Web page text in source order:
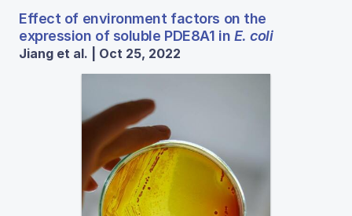
Effect of environment factors on the
expression of soluble PDE8A1 in E. coli
Jiang et al. | Oct 25, 2022